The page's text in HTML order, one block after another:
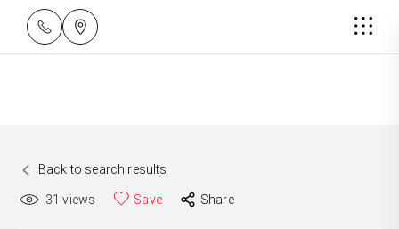
Back to search results
31 views Save Share